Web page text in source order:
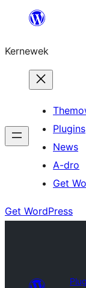
content
Kernewek
Plugins
News
A-dro
Get
Get WordPress